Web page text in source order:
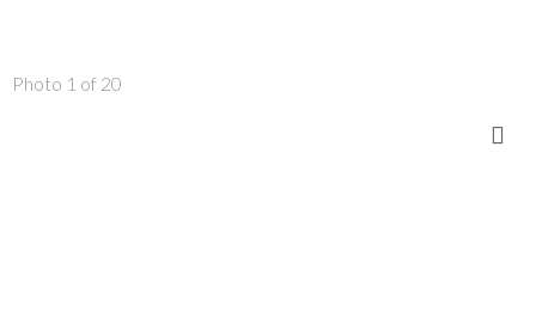
Photo 1 of 20